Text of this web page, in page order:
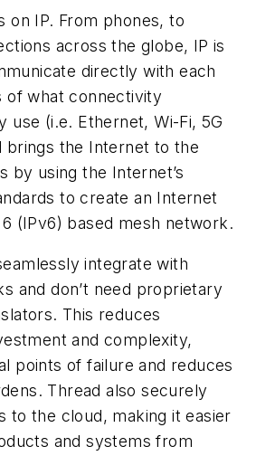
on IP. From phones, to
across the globe, IP is
directly with each
of what connectivity
use (i.e. Ethernet, Wi-Fi, 5G
brings the Internet to the
by using the Internet’s
to create an Internet
(IPv6) based mesh network.
integrate with
and don’t need proprietary
This reduces
and complexity,
points of failure and reduces
Thread also securely
to the cloud, making it easier
and systems from